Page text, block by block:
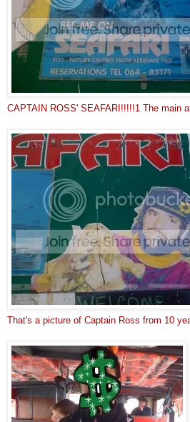
CAPTAIN ROSS' SEAFARI!!!!!1 The main
That's a picture of Captain Ross from 10